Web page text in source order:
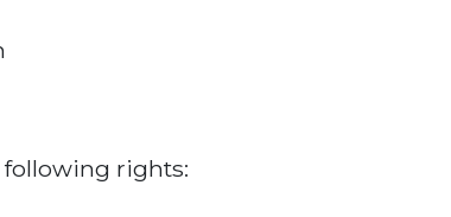
following rights: